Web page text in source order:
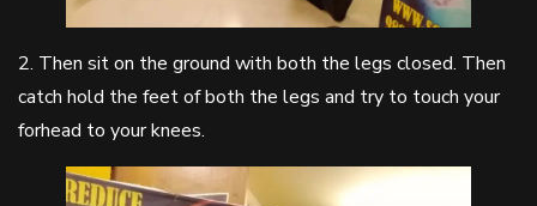
2. Then sit on the ground with both the legs closed. Then
catch hold the feet of both the legs and try to touch your
forhead to your knees.